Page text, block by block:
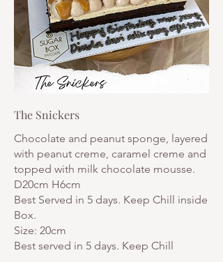
The Snickers
Chocolate and peanut sponge, layered
with peanut creme, caramel creme and
topped with milk chocolate mousse.
D20cm H6cm
Best Served in 5 days. Keep Chill inside
Box.
Size: 20cm
Best served in 5 days. Keep Chill